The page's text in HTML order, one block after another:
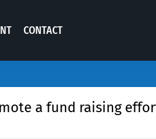
CONTACT
a fund raising